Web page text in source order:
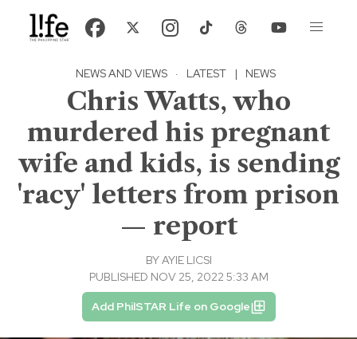
NEWS AND VIEWS · LATEST | NEWS
Chris Watts, who
murdered his pregnant
wife and kids, is sending
'racy' letters from prison
— report
BYAYIE LICSI
PUBLISHED NOV 25, 2022 5:33 AM
Add PhilSTAR Life on Google